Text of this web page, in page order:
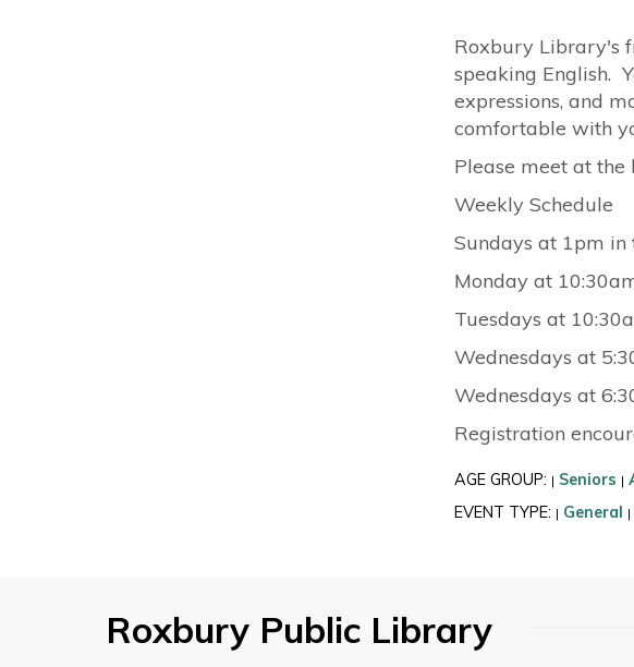
Roxbury Library's
speaking English.
expressions, and
comfortable with
Please meet at
Weekly Schedule
Sundays at 1pm in
Monday at
Tuesdays at
Wednesdays at
Wednesdays at
Registration
AGE GROUP: | Seniors |
EVENT TYPE: | General |
Roxbury Public Library